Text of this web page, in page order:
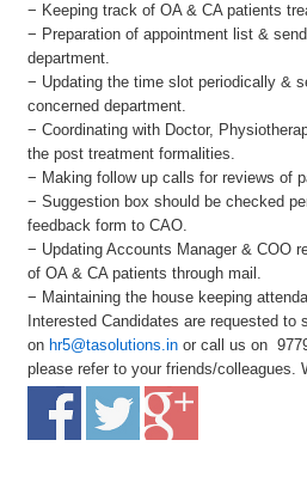
− Keeping track of OA & CA patients
− Preparation of appointment list &
department.
− Updating the time slot periodically &
concerned department.
− Coordinating with Doctor,
the post treatment formalities.
− Making follow up calls for reviews of
− Suggestion box should be checked
feedback form to CAO.
− Updating Accounts Manager & COO
of OA & CA patients through mail.
− Maintaining the house keeping
Interested Candidates are requested to
on hr5@tasolutions.in or call us on
please refer to your friends/colleagues.